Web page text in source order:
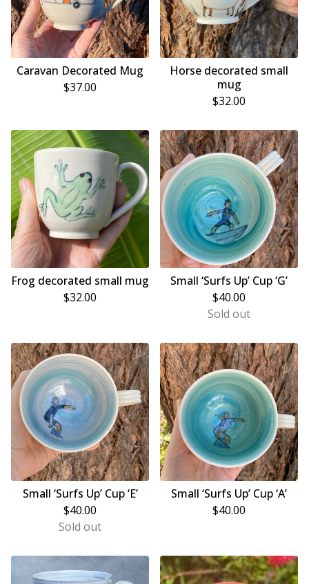
Caravan Decorated Mug
$37.00
Horse decorated small
mug
$32.00
Frog decorated small mug
$32.00
Small ‘Surfs Up’ Cup ‘G’
$40.00
Sold out
Small ‘Surfs Up’ Cup ‘E’
$40.00
Sold out
Small ‘Surfs Up’ Cup ‘A’
$40.00